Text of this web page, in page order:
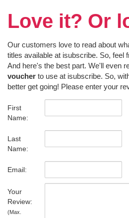
Love it? Or
Our customers love to read about
titles available at isubscribe. So, feel
And here's the best part. We'll even
voucher to use at isubscribe. So,
better get going! Please enter your
First
Name:
Last
Name:
Email:
Your
Review:
(Max.